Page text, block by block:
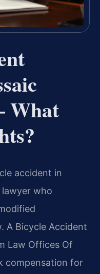
What
accident in
lawyer who
A Bicycle Accident
Law Offices Of
compensation for